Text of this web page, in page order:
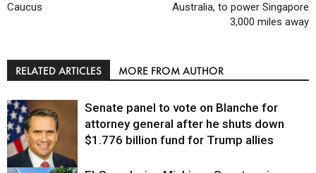
Caucus
Australia, to power Singapore
3,000 miles away
RELATED ARTICLES MORE FROM AUTHOR
Senate panel to vote on Blanche for
attorney general after he shuts down
$1.776 billion fund for Trump allies